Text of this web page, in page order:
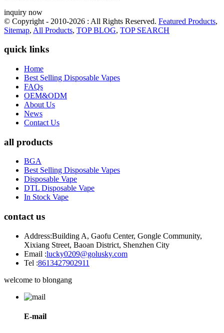
inquiry now
© Copyright - 2010-2026 : All Rights Reserved. Featured Products,
Sitemap, All Products, TOP BLOG, TOP SEARCH
quick links
Home
Best Selling Disposable Vapes
FAQs
OEM&ODM
About Us
News
Contact Us
all products
BGA
Best Selling Disposable Vapes
Disposable Vape
DTL Disposable Vape
In Stock Vape
contact us
Address:Building A, Gaofu Center, Gongle Community,
Xixiang Street, Baoan District, Shenzhen City
Email :lucky0209@golusky.com
Tel :8613427902911
welcome to blongang
E-mail